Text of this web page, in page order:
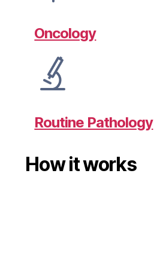
Oncology
Routine Pathology
How it works